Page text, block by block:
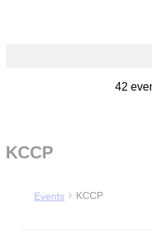
42
KCCP
Events KCCP